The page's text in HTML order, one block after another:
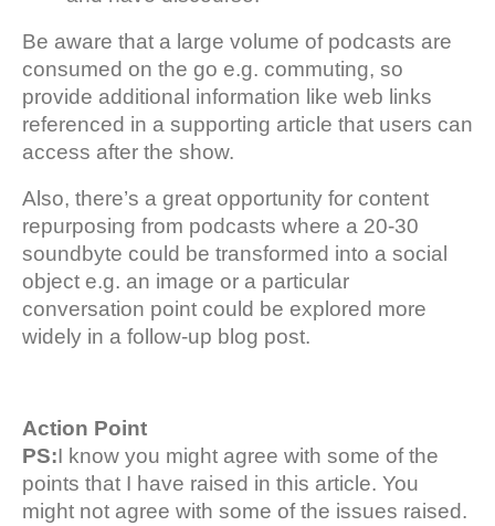
Be aware that a large volume of podcasts are
consumed on the go e.g. commuting, so
provide additional information like web links
referenced in a supporting article that users can
access after the show.
Also, there’s a great opportunity for content
repurposing from podcasts where a 20-30
soundbyte could be transformed into a social
object e.g. an image or a particular
conversation point could be explored more
widely in a follow-up blog post.
Action Point
PS:I know you might agree with some of the
points that I have raised in this article. You
might not agree with some of the issues raised.